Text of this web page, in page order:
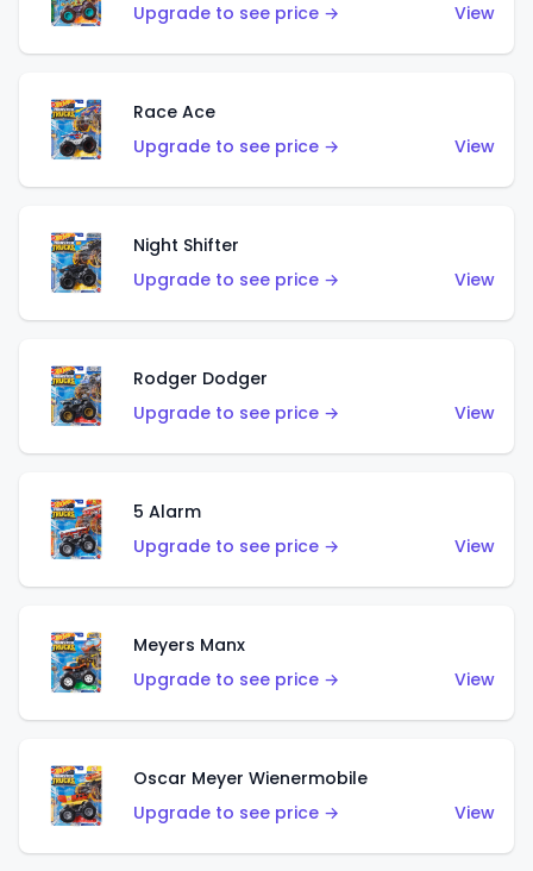
Upgrade to see price →
View
Race Ace
Upgrade to see price →
View
Night Shifter
Upgrade to see price →
View
Rodger Dodger
Upgrade to see price →
View
5 Alarm
Upgrade to see price →
View
Meyers Manx
Upgrade to see price →
View
Oscar Meyer Wienermobile
Upgrade to see price →
View